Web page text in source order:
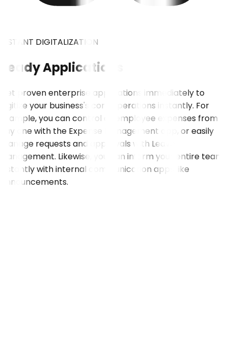
INSTANT DIGITALIZATION
Ready Applications
Get proven enterprise applications immediately to
digitize your business's core operations instantly. For
example, you can control all employee expenses from
day one with the Expense Management app, or easily
manage requests and approvals with Leave
Management. Likewise, you can inform your entire team
instantly with internal communication apps like
Announcements.